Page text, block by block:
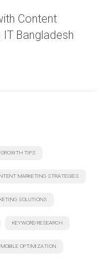
Content
Bangladesh
TIPS
MARKETING STRATEGIES
SOLUTIONS
KEYWORD RESEARCH
MOBILE OPTIMIZATION